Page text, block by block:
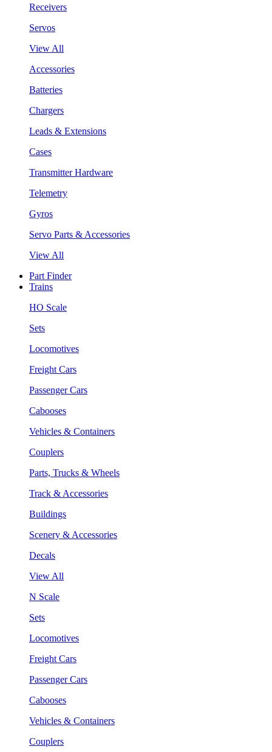
Receivers
Servos
View All
Accessories
Batteries
Chargers
Leads & Extensions
Cases
Transmitter Hardware
Telemetry
Gyros
Servo Parts & Accessories
View All
Part Finder
Trains
HO Scale
Sets
Locomotives
Freight Cars
Passenger Cars
Cabooses
Vehicles & Containers
Couplers
Parts, Trucks & Wheels
Track & Accessories
Buildings
Scenery & Accessories
Decals
View All
N Scale
Sets
Locomotives
Freight Cars
Passenger Cars
Cabooses
Vehicles & Containers
Couplers